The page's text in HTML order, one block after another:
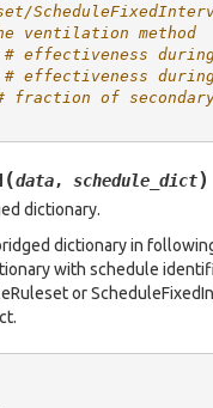
ventilation method
# effectiveness
# effectiveness
fraction of
(data, schedule_dict)
dictionary.
dictionary in
with schedule
or